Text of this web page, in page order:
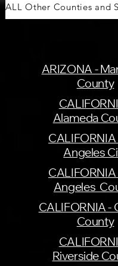
ARIZONA -
County
Alameda
CALIFORNIA
Angeles
CALIFORNIA
Angeles
CALIFORNIA -
County
Riverside